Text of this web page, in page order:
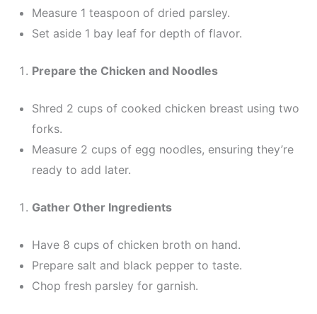
Measure 1 teaspoon of dried parsley.
Set aside 1 bay leaf for depth of flavor.
Prepare the Chicken and Noodles
Shred 2 cups of cooked chicken breast using two
forks.
Measure 2 cups of egg noodles, ensuring they’re
ready to add later.
Gather Other Ingredients
Have 8 cups of chicken broth on hand.
Prepare salt and black pepper to taste.
Chop fresh parsley for garnish.